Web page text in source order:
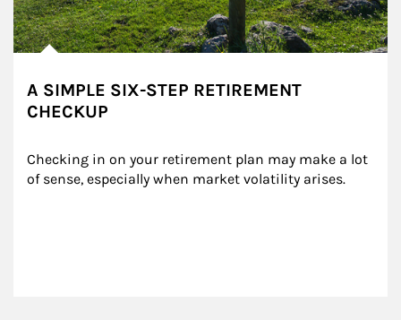
A SIMPLE SIX-STEP RETIREMENT
CHECKUP
Checking in on your retirement plan may make a lot
of sense, especially when market volatility arises.